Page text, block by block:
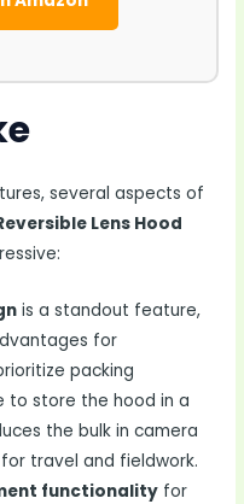
several aspects of
Lens Hood
is a standout feature,
for
packing
to store the hood in a
the bulk in camera
travel and fieldwork.
functionality for